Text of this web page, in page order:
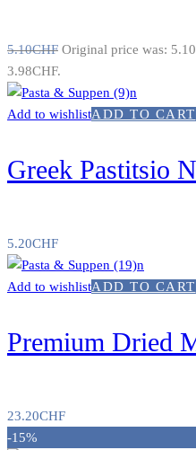
5.10CHF Original price was:
3.98CHF.
Add to wishlistADD TO CART
Greek Pastitsio
5.20CHF
Add to wishlistADD TO CART
Premium Dried
23.20CHF
-15%